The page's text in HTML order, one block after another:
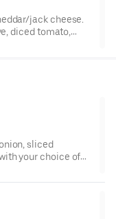
jack cheese.
diced tomato,
sliced
your choice of